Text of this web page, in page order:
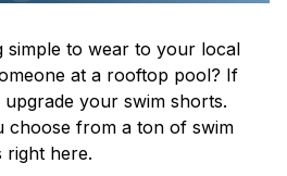
simple to wear to your local
at a rooftop pool? If
upgrade your swim shorts.
choose from a ton of swim
right here.